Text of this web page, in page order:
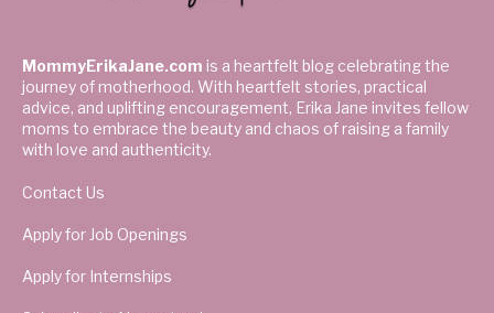
MommyErikaJane.com is a heartfelt blog celebrating the
journey of motherhood. With heartfelt stories, practical
advice, and uplifting encouragement, Erika Jane invites fellow
moms to embrace the beauty and chaos of raising a family
with love and authenticity.
Contact Us
Apply for Job Openings
Apply for Internships